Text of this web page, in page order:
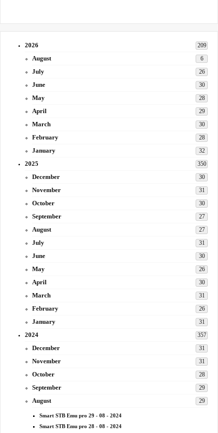
2026 209
August 6
July 26
June 30
May 28
April 29
March 30
February 28
January 32
2025 350
December 30
November 31
October 30
September 27
August 27
July 31
June 30
May 26
April 30
March 31
February 26
January 31
2024 357
December 31
November 31
October 28
September 29
August 29
Smart STB Emu pro 29 - 08 - 2024
Smart STB Emu pro 28 - 08 - 2024